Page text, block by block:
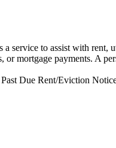
service to assist with rent,
or mortgage payments. A
Due Rent/Eviction